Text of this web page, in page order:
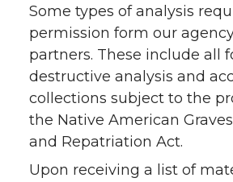
Some types of analysis
permission form our
partners. These include all
destructive analysis and
collections subject to the
the Native American
and Repatriation Act.
Upon receiving a list of